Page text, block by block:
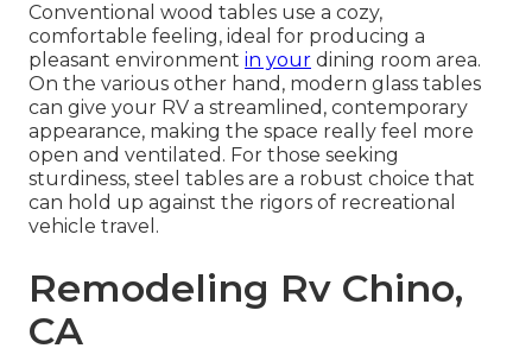
Conventional wood tables use a cozy,
comfortable feeling, ideal for producing a
pleasant environment in your dining room area.
On the various other hand, modern glass tables
can give your RV a streamlined, contemporary
appearance, making the space really feel more
open and ventilated. For those seeking
sturdiness, steel tables are a robust choice that
can hold up against the rigors of recreational
vehicle travel.
Remodeling Rv Chino,
CA